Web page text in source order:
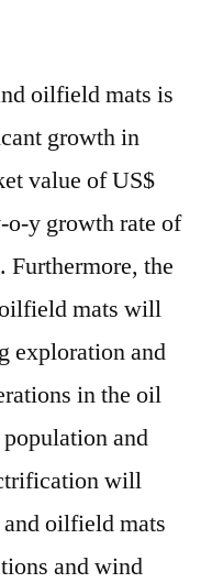
oilfield mats is
growth in
value ofUS$
y growth rate of
Furthermore, the
mats will
exploration and
in the oil
and
will
oilfield mats
and wind